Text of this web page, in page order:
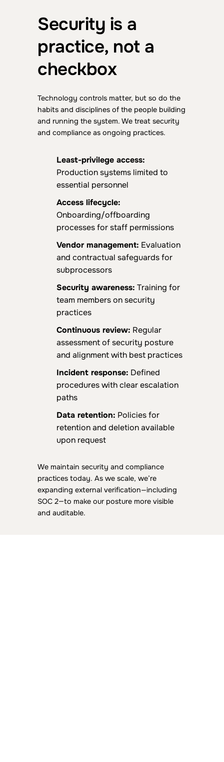
Security is a
practice, not a
checkbox
Technology controls matter, but so do the
habits and disciplines of the people building
and running the system. We treat security
and compliance as ongoing practices.
Least-privilege access:
Production systems limited to
essential personnel
Access lifecycle:
Onboarding/offboarding
processes for staff permissions
Vendor management: Evaluation
and contractual safeguards for
subprocessors
Security awareness: Training for
team members on security
practices
Continuous review: Regular
assessment of security posture
and alignment with best practices
Incident response: Defined
procedures with clear escalation
paths
Data retention: Policies for
retention and deletion available
upon request
We maintain security and compliance
practices today. As we scale, we’re
expanding external verification—including
SOC 2—to make our posture more visible
and auditable.